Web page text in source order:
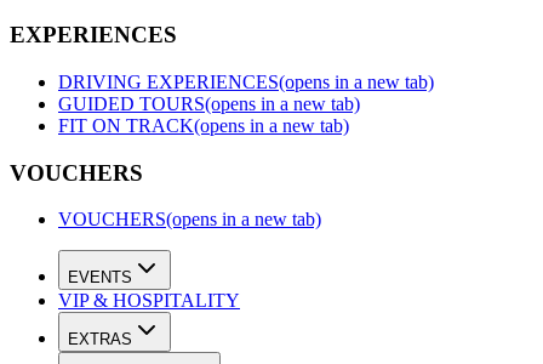
EXPERIENCES
DRIVING EXPERIENCES(opens in a new tab)
GUIDED TOURS(opens in a new tab)
FIT ON TRACK(opens in a new tab)
VOUCHERS
VOUCHERS(opens in a new tab)
EVENTS
VIP & HOSPITALITY
EXTRAS